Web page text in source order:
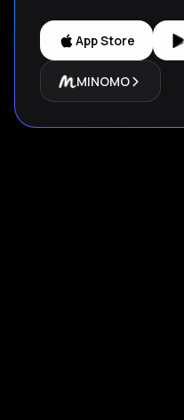
App Store
MINOMO